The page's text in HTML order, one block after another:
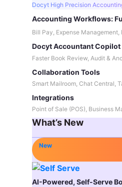
Docyt High Precision
Accounting Workflows:
Bill Pay, Expense
Docyt Accountant Copilot
Faster Book Review, Audit &
Collaboration Tools
Smart Mailroom, Chat Central,
Integrations
Point of Sale (POS), Business
What’s New
New
AI-Powered, Self-Serve